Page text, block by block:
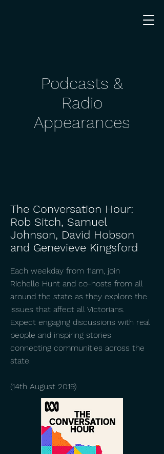
Podcasts &
Radio
Appearances
The Conversation Hour:
Rob Sitch, Samuel
Johnson, David Hobson
and Genevieve Kingsford
Each weekday from 11am, join
Richelle Hunt and co-hosts from all
around the state as they explore the
issues that affect all Victorians.
Expect engaging discussions with real
people and inspiring stories
connecting communities across the
state.
(14th August 2019)